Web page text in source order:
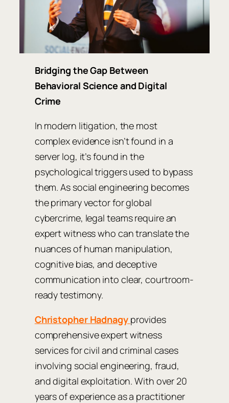
Bridging the Gap Between
Behavioral Science and Digital
Crime
In modern litigation, the most
complex evidence isn’t found in a
server log, it’s found in the
psychological triggers used to bypass
them. As social engineering becomes
the primary vector for global
cybercrime, legal teams require an
expert witness who can translate the
nuances of human manipulation,
cognitive bias, and deceptive
communication into clear, courtroom-
ready testimony.
Christopher Hadnagy provides
comprehensive expert witness
services for civil and criminal cases
involving social engineering, fraud,
and digital exploitation. With over 20
years of experience as a practitioner